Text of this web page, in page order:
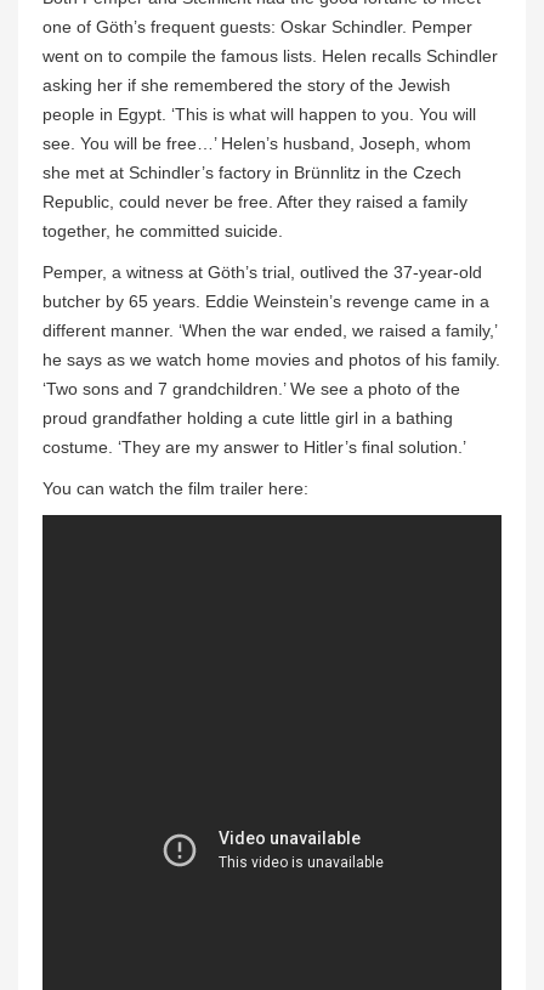
one of Göth’s frequent guests: Oskar Schindler. Pemper
went on to compile the famous lists. Helen recalls Schindler
asking her if she remembered the story of the Jewish
people in Egypt. ‘This is what will happen to you. You will
see. You will be free…’ Helen’s husband, Joseph, whom
she met at Schindler’s factory in Brünnlitz in the Czech
Republic, could never be free. After they raised a family
together, he committed suicide.
Pemper, a witness at Göth’s trial, outlived the 37-year-old
butcher by 65 years. Eddie Weinstein’s revenge came in a
different manner. ‘When the war ended, we raised a family,’
he says as we watch home movies and photos of his family.
‘Two sons and 7 grandchildren.’ We see a photo of the
proud grandfather holding a cute little girl in a bathing
costume. ‘They are my answer to Hitler’s final solution.’
You can watch the film trailer here: